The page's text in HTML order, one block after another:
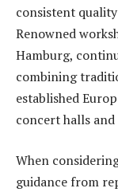
consistent
Renowned
Hamburg,
combining
established
concert halls
When
guidance from